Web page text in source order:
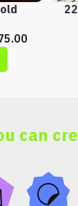
can